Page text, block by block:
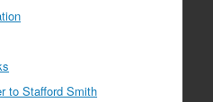
to Stafford Smith